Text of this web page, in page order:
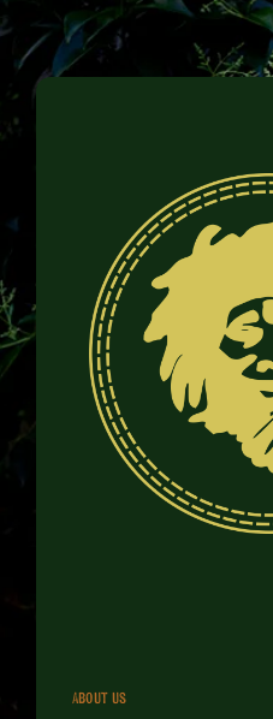
About us